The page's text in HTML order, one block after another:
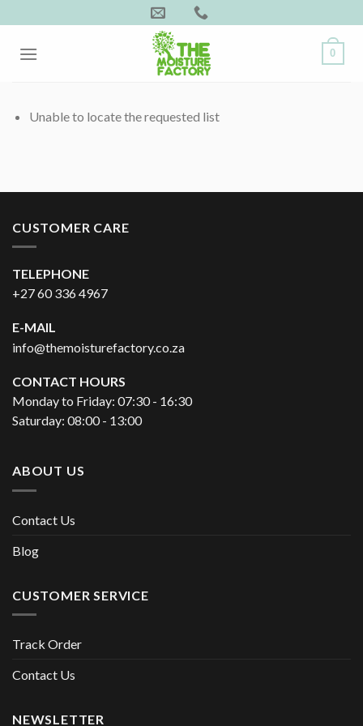
to
content
0
Unable to locate the requested list
CUSTOMER CARE
TELEPHONE
+27 60 336 4967
E-MAIL
info@themoisturefactory.co.za
CONTACT HOURS
Monday to Friday: 07:30 - 16:30
Saturday: 08:00 - 13:00
ABOUT US
Contact Us
Blog
CUSTOMER SERVICE
Track Order
Contact Us
NEWSLETTER